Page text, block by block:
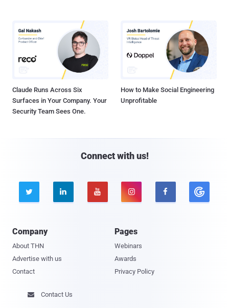
Claude Runs Across Six
Surfaces in Your Company. Your
Security Team Sees One.
How to Make Social Engineering
Unprofitable
Connect with us!
    
Company
About THN
Advertise with us
Contact
Pages
Webinars
Awards
Privacy Policy
 Contact Us